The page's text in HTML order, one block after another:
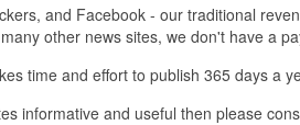
and Facebook - our traditional
other news sites, we don't have a
time and effort to publish 365 days a
informative and useful then please